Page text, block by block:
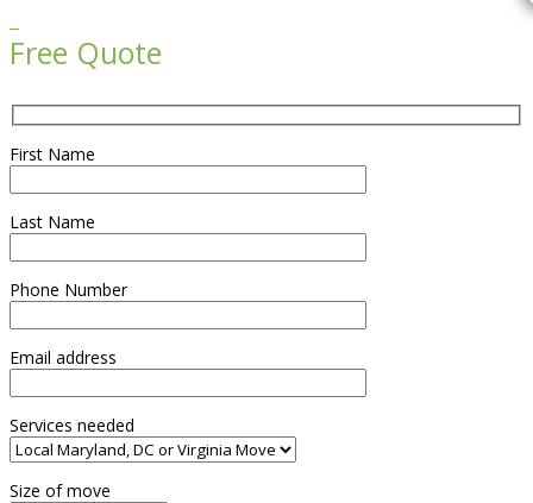
Free Quote
First Name
Last Name
Phone Number
Email address
Services needed
Size of move